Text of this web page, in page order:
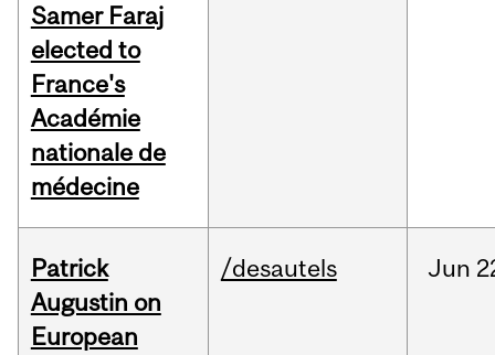
Samer Faraj
elected to
France's
Académie
nationale de
médecine
Patrick
Augustin on
European
/desautels Jun